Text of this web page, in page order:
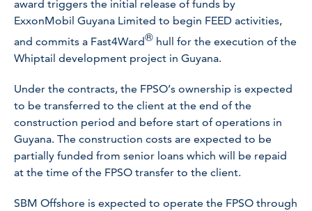
award triggers the initial release of funds by
ExxonMobil Guyana Limited to begin FEED activities,
and commits a Fast4Ward® hull for the execution of the
Whiptail development project in Guyana.
Under the contracts, the FPSO’s ownership is expected
to be transferred to the client at the end of the
construction period and before start of operations in
Guyana. The construction costs are expected to be
partially funded from senior loans which will be repaid
at the time of the FPSO transfer to the client.
SBM Offshore is expected to operate the FPSO through